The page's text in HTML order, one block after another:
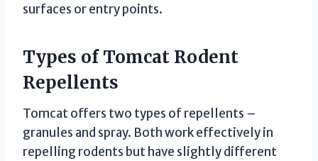
surfaces or entry points.
Types of Tomcat Rodent
Repellents
Tomcat offers two types of repellents –
granules and spray. Both work effectively in
repelling rodents but have slightly different